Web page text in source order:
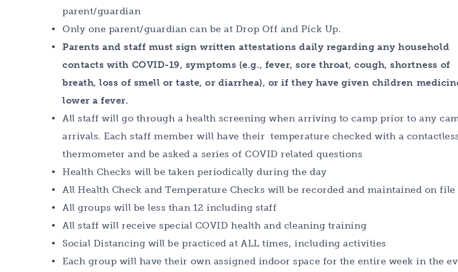
parent/guardian
Only one parent/guardian can be at Drop Off and Pick Up.
Parents and staff must sign written attestations daily regarding any household
contacts with COVID-19, symptoms (e.g., fever, sore throat, cough, shortness of
breath, loss of smell or taste, or diarrhea), or if they have given children
lower a fever.
All staff will go through a health screening when arriving to camp prior to any
arrivals. Each staff member will have their temperature checked with a
thermometer and be asked a series of COVID related questions
Health Checks will be taken periodically during the day
All Health Check and Temperature Checks will be recorded and maintained on file
All groups will be less than 12 including staff
All staff will receive special COVID health and cleaning training
Social Distancing will be practiced at ALL times, including activities
Each group will have their own assigned indoor space for the entire week in the